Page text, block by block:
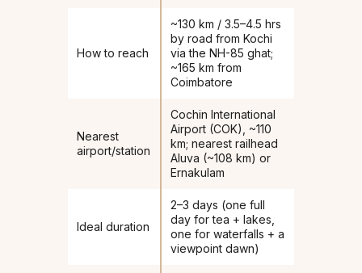
How to reach
~130 km / 3.5–4.5 hrs
by road from Kochi
via the NH-85 ghat;
~165 km from
Coimbatore
Nearest
airport/station
Cochin International
Airport (COK), ~110
km; nearest railhead
Aluva (~108 km) or
Ernakulam
Ideal duration
2–3 days (one full
day for tea + lakes,
one for waterfalls + a
viewpoint dawn)